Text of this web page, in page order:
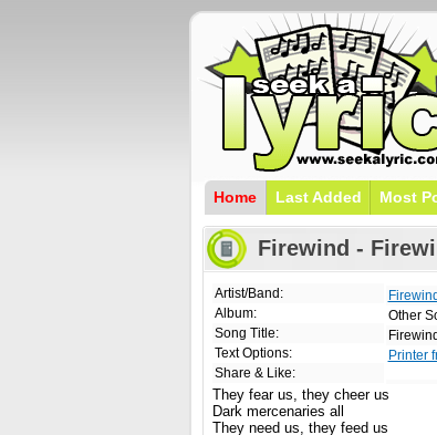
Home Last Added Most
Firewind -
Artist/Band:
Album:
Song Title:
Text Options:
Share & Like:
Firewind
Other
Printer
They fear us, they cheer us
Dark mercenaries all
They need us, they feed us